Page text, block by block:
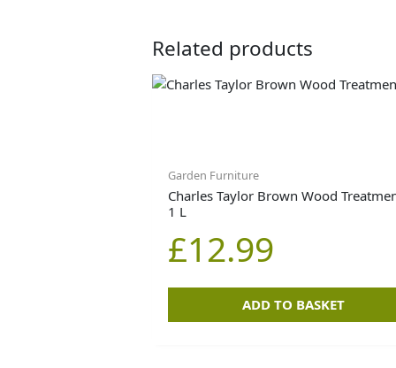
Related products
Garden Furniture
Charles Taylor Brown Wood
1 L
£12.99
ADD TO BASKET